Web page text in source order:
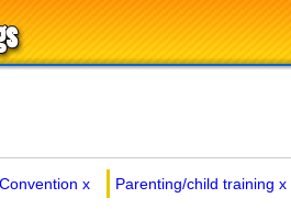
x Parenting/child training x